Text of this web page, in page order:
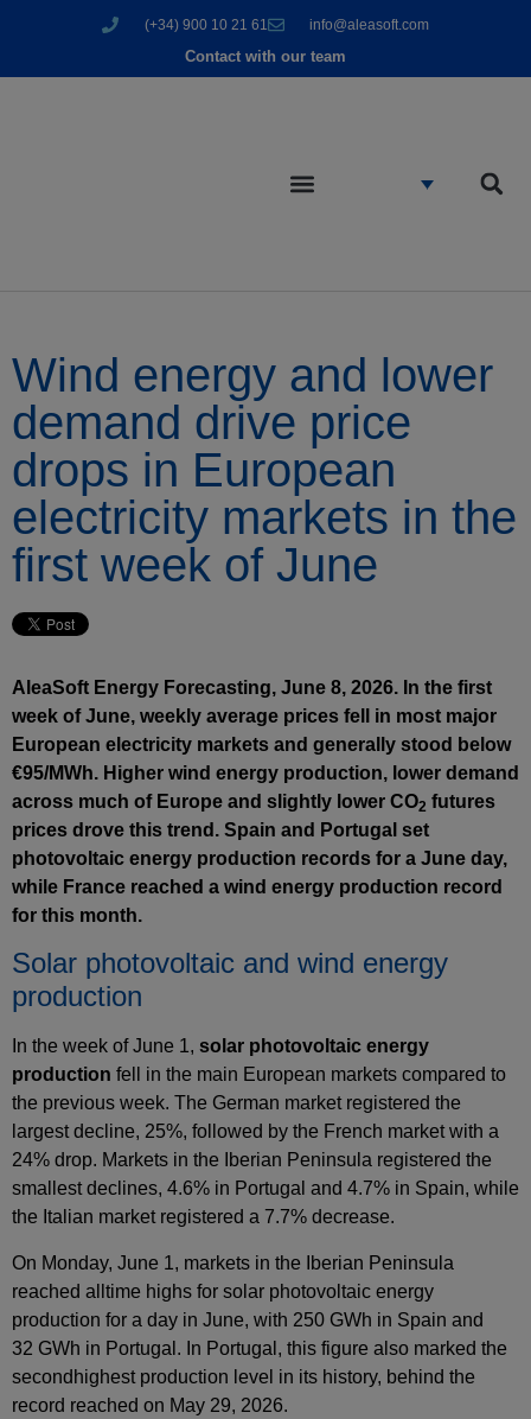
(+34) 900 10 21 61 info@aleasoft.com
Contact with our team
Wind energy and lower
demand drive price
drops in European
electricity markets in the
first week of June
AleaSoft Energy Forecasting, June 8, 2026. In the first
week of June, weekly average prices fell in most major
European electricity markets and generally stood below
€95/MWh. Higher wind energy production, lower demand
across much of Europe and slightly lower CO2 futures
prices drove this trend. Spain and Portugal set
photovoltaic energy production records for a June day,
while France reached a wind energy production record
for this month.
Solar photovoltaic and wind energy
production
In the week of June 1, solar photovoltaic energy
production fell in the main European markets compared to
the previous week. The German market registered the
largest decline, 25%, followed by the French market with a
24% drop. Markets in the Iberian Peninsula registered the
smallest declines, 4.6% in Portugal and 4.7% in Spain, while
the Italian market registered a 7.7% decrease.
On Monday, June 1, markets in the Iberian Peninsula
reached alltime highs for solar photovoltaic energy
production for a day in June, with 250 GWh in Spain and
32 GWh in Portugal. In Portugal, this figure also marked the
secondhighest production level in its history, behind the
record reached on May 29, 2026.